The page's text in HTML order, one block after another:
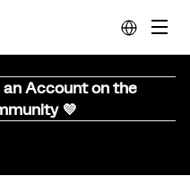
an Account on the
💜